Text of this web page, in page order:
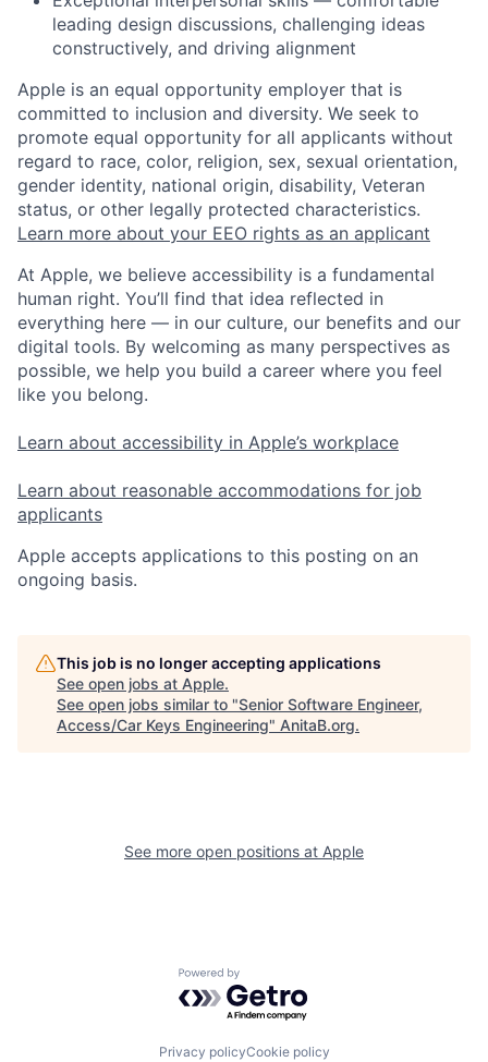
leading design discussions, challenging ideas
constructively, and driving alignment
Apple is an equal opportunity employer that is
committed to inclusion and diversity. We seek to
promote equal opportunity for all applicants without
regard to race, color, religion, sex, sexual orientation,
gender identity, national origin, disability, Veteran
status, or other legally protected characteristics.
Learn more about your EEO rights as an applicant
At Apple, we believe accessibility is a fundamental
human right. You’ll find that idea reflected in
everything here — in our culture, our benefits and our
digital tools. By welcoming as many perspectives as
possible, we help you build a career where you feel
like you belong.
Learn about accessibility in Apple’s workplace
Learn about reasonable accommodations for job
applicants
Apple accepts applications to this posting on an
ongoing basis.
This job is no longer accepting applications
See open jobs at Apple.
See open jobs similar to "Senior Software Engineer,
Access/Car Keys Engineering" AnitaB.org.
See more open positions at Apple
Powered by Getro.com
Privacy policyCookie policy